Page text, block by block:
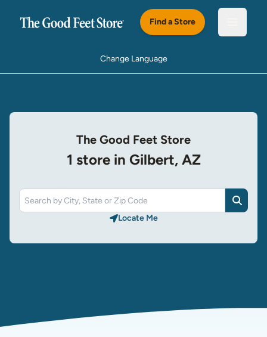
Find a Store
Change Language
The Good Feet Store
1 store in Gilbert, AZ
Search
Locate Me